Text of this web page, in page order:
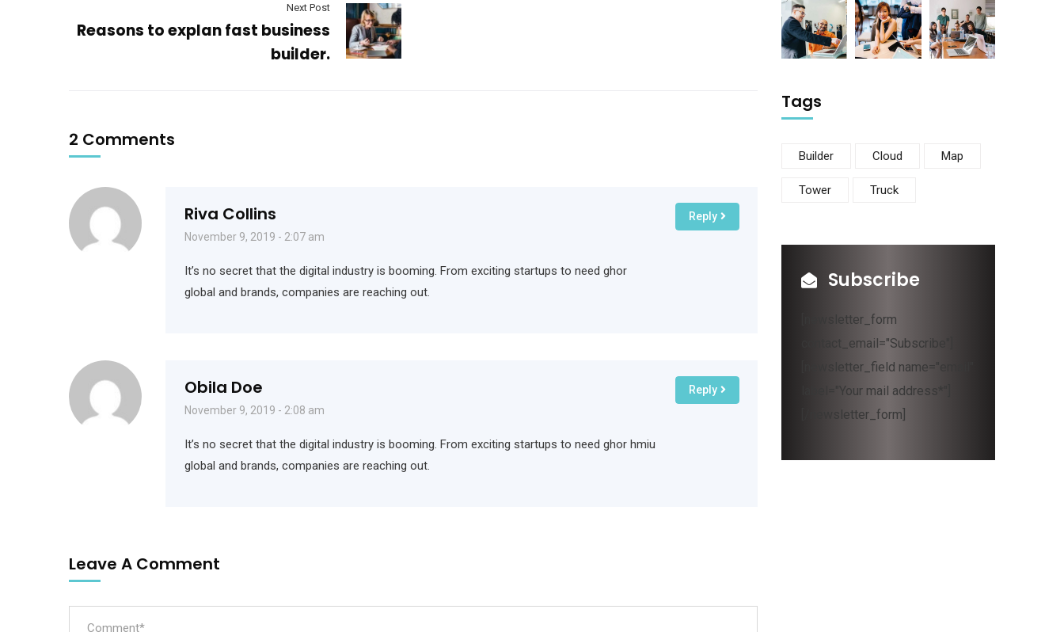
Next Post
Reasons to explan fast business
builder.
2 Comments
Riva Collins
November 9, 2019 - 2:07 am
It’s no secret that the digital industry is booming. From exciting startups to need ghor
global and brands, companies are reaching out.
Reply
Obila Doe
November 9, 2019 - 2:08 am
It’s no secret that the digital industry is booming. From exciting startups to need ghor hmiu
global and brands, companies are reaching out.
Reply
Leave A Comment
Tags
Builder Cloud Map
Tower Truck
Subscribe
[newsletter_form
contact_email="Subscribe"]
[newsletter_field name="email"
label="Your mail address*"]
[/newsletter_form]